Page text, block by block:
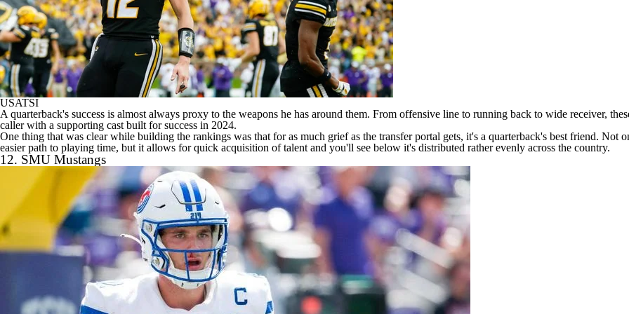
USATSI
A quarterback's success is almost always proxy to the weapons he has around them. From offensive line to running back to wide receiver,
caller with a supporting cast built for success in 2024.
One thing that was clear while building the rankings was that for as much grief as the transfer portal gets, it's a quarterback's best friend. Not
easier path to playing time, but it allows for quick acquisition of talent and you'll see below it's distributed rather evenly across the country.
12. SMU Mustangs